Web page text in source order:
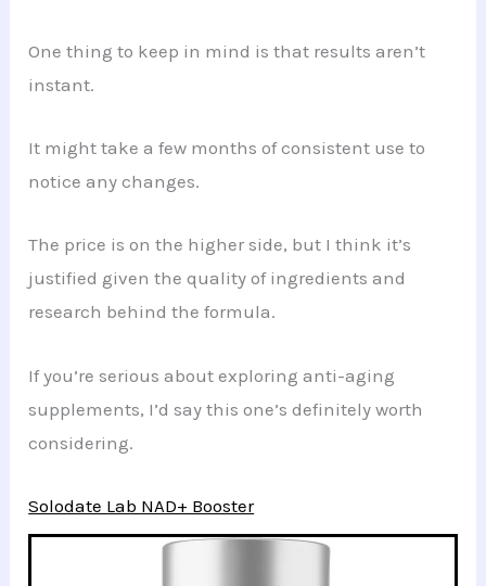
One thing to keep in mind is that results aren’t
instant.
It might take a few months of consistent use to
notice any changes.
The price is on the higher side, but I think it’s
justified given the quality of ingredients and
research behind the formula.
If you’re serious about exploring anti-aging
supplements, I’d say this one’s definitely worth
considering.
Solodate Lab NAD+ Booster